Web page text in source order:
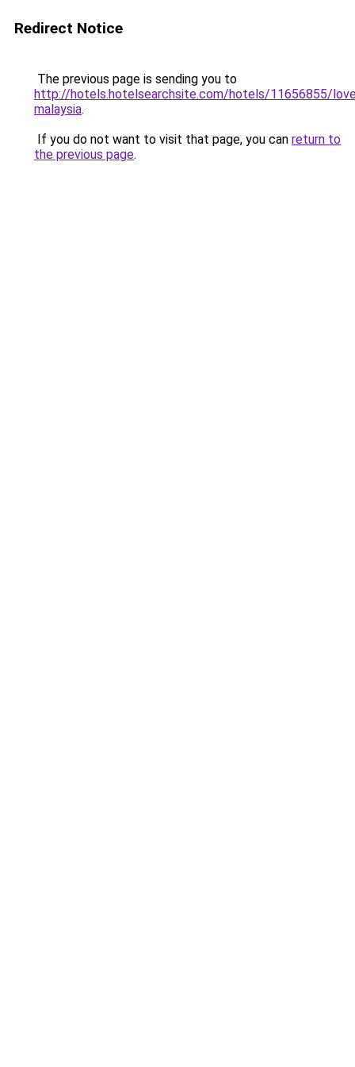
Redirect Notice
The previous page is sending you to
http://hotels.hotelsearchsite.com/hotels/11656855/
malaysia.
If you do not want to visit that page, you can return to
the previous page.